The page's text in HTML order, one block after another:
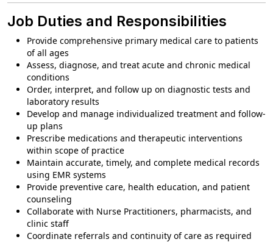
Job Duties and Responsibilities
Provide comprehensive primary medical care to patients
of all ages
Assess, diagnose, and treat acute and chronic medical
conditions
Order, interpret, and follow up on diagnostic tests and
laboratory results
Develop and manage individualized treatment and follow-
up plans
Prescribe medications and therapeutic interventions
within scope of practice
Maintain accurate, timely, and complete medical records
using EMR systems
Provide preventive care, health education, and patient
counseling
Collaborate with Nurse Practitioners, pharmacists, and
clinic staff
Coordinate referrals and continuity of care as required